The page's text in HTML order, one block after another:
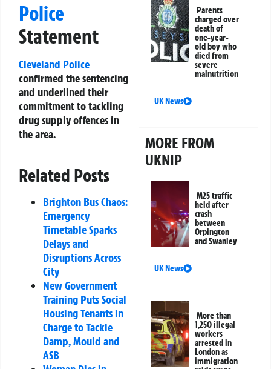
Police
Statement
Cleveland Police
confirmed the sentencing
and underlined their
commitment to tackling
drug supply offences in
the area.
Related Posts
Brighton Bus Chaos:
Emergency
Timetable Sparks
Delays and
Disruptions Across
City
New Government
Training Puts Social
Housing Tenants in
Charge to Tackle
Damp, Mould and
ASB
Parents
charged over
death of
one-year-
old boy who
died from
severe
malnutrition
UK News
MORE FROM
UKNIP
M25 traffic
held after
crash
between
Orpington
and Swanley
UK News
More than
1,250 illegal
workers
arrested in
London as
immigration